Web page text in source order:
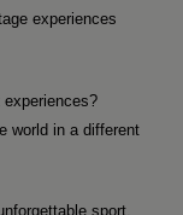
experiences
world in a different
sport,